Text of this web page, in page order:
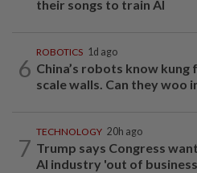
their songs to train AI
6
ROBOTICS 1d ago
China’s robots know kung
scale walls. Can they woo
7
TECHNOLOGY 20h ago
Trump says Congress
AI industry 'out of